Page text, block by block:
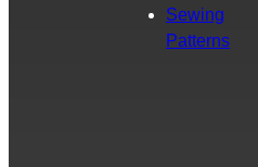
Sewing
Patterns